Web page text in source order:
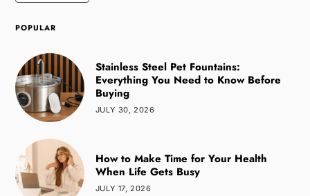
POPULAR
Stainless Steel Pet Fountains:
Everything You Need to Know Before
Buying
JULY 30, 2026
How to Make Time for Your Health
When Life Gets Busy
JULY 17, 2026